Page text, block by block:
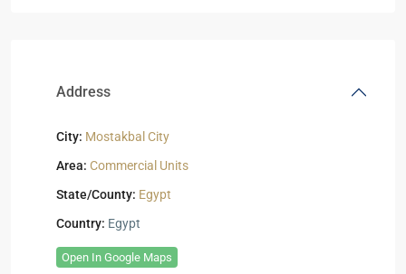
Address
City: Mostakbal City
Area: Commercial Units
State/County: Egypt
Country: Egypt
Open In Google Maps